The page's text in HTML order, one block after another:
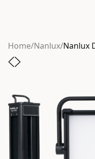
Home/Nanlux/Nanlux